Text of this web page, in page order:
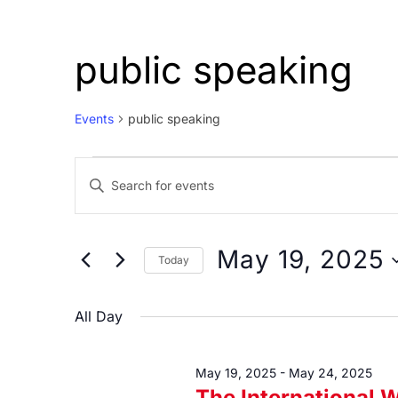
public speaking
Events public speaking
Events
for
19,
Events
Search
Views
Enter
for
Keyword.
Today May 19, 2025
date.
All Day
May 19, 2025- May 24, 2025